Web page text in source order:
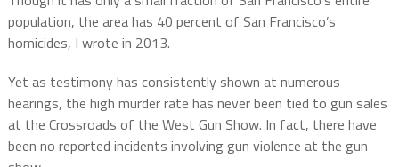
population, the area has 40 percent of San Francisco’s
homicides, I wrote in 2013.
Yet as testimony has consistently shown at numerous
hearings, the high murder rate has never been tied to gun sales
at the Crossroads of the West Gun Show. In fact, there have
been no reported incidents involving gun violence at the gun